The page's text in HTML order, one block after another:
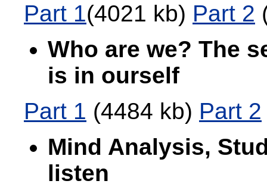
Part 1(4021 kb) Part 2
Who are we? The
is in ourself
Part 1 (4484 kb) Part 2
Mind Analysis,
listen